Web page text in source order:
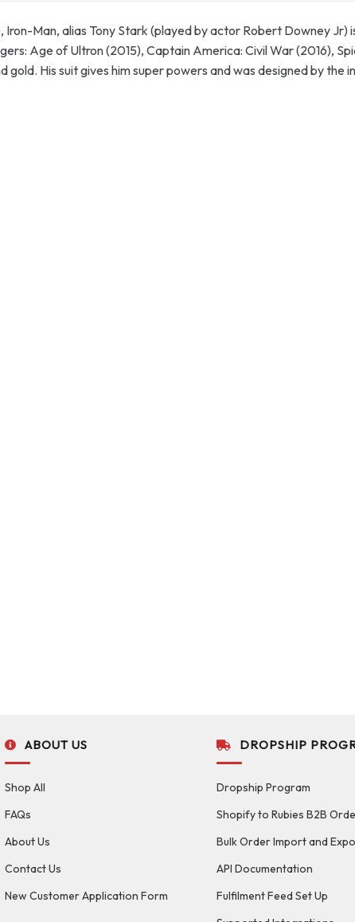
Man, alias Tony Stark (played by actor Robert Downey Jr)
Age of Ultron (2015), Captain America: Civil War (2016),
His suit gives him super powers and was designed by the
ABOUT US
Shop All
FAQs
About Us
Contact Us
New Customer Application Form
DROPSHIP
Dropship Program
Shopify to Rubies B2B
Bulk Order Import and
API Documentation
Fulfilment Feed Set Up